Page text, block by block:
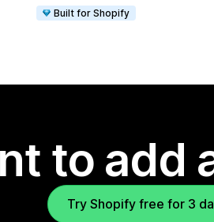
Built for Shopify
to add
Try Shopify free for 3